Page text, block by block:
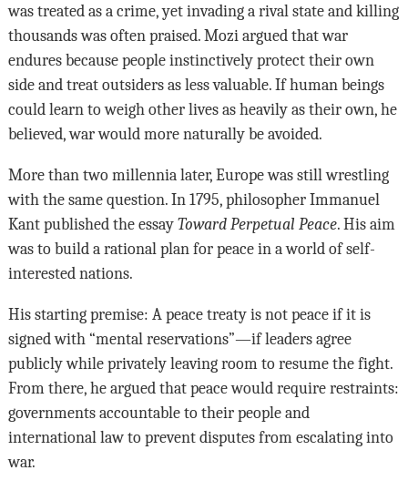
was treated as a crime, yet invading a rival state and killing
thousands was often praised. Mozi argued that war
endures because people instinctively protect their own
side and treat outsiders as less valuable. If human beings
could learn to weigh other lives as heavily as their own, he
believed, war would more naturally be avoided.
More than two millennia later, Europe was still wrestling
with the same question. In 1795, philosopher Immanuel
Kant published the essay Toward Perpetual Peace. His aim
was to build a rational plan for peace in a world of self-
interested nations.
His starting premise: A peace treaty is not peace if it is
signed with “mental reservations”—if leaders agree
publicly while privately leaving room to resume the fight.
From there, he argued that peace would require restraints:
governments accountable to their people and
international law to prevent disputes from escalating into
war.